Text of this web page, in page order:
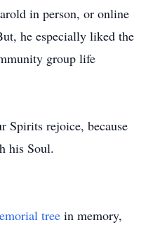
in person, or online
he especially liked the
group life
Spirits rejoice, because
his Soul.
tree in memory,